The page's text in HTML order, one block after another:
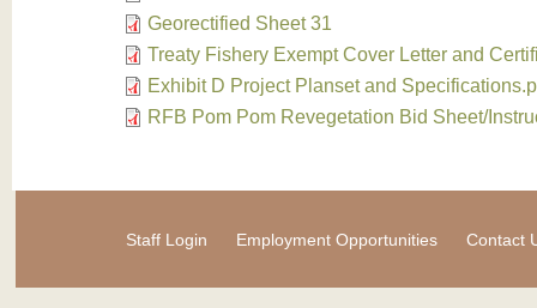
Georectified Sheet 31
Treaty Fishery Exempt Cover Letter and
Exhibit D Project Planset and
RFB Pom Pom Revegetation Bid Sheet/
Staff Login Employment Opportunities Contact